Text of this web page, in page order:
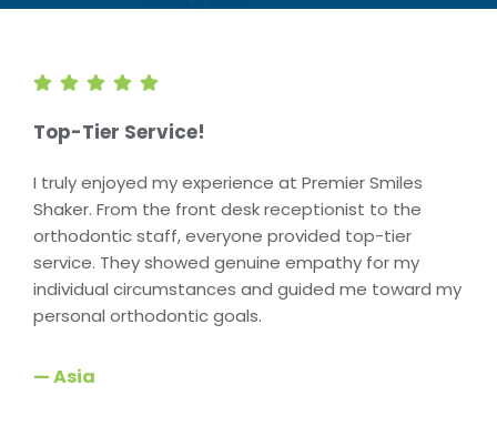
Top-Tier Service!
I truly enjoyed my experience at Premier Smiles
Shaker. From the front desk receptionist to the
orthodontic staff, everyone provided top-tier
service. They showed genuine empathy for my
individual circumstances and guided me toward my
personal orthodontic goals.
— Asia